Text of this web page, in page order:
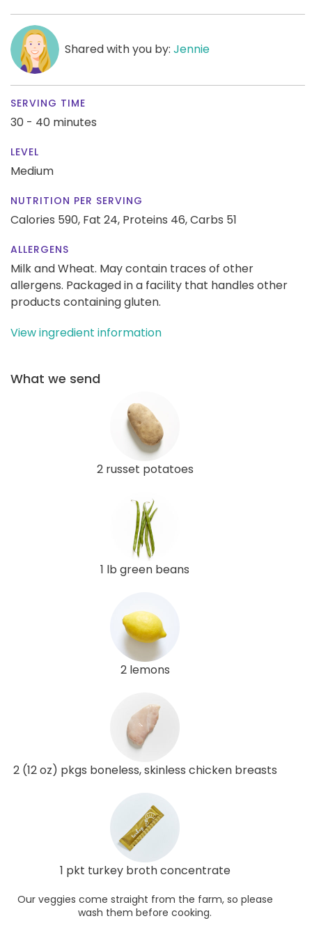
Shared with you by: Jennie
SERVING TIME
30 - 40 minutes
LEVEL
Medium
NUTRITION PER SERVING
Calories 590, Fat 24, Proteins 46,Carbs 51
ALLERGENS
Milk and Wheat. May contain traces of other
allergens. Packaged in a facility that handles other
products containing gluten.
View ingredient information
What we send
2 russet potatoes
1 lb green beans
2 lemons
2 (12 oz) pkgs boneless, skinless chicken breasts
1 pkt turkey broth concentrate
Our veggies come straight from the farm, so please
wash them before cooking.